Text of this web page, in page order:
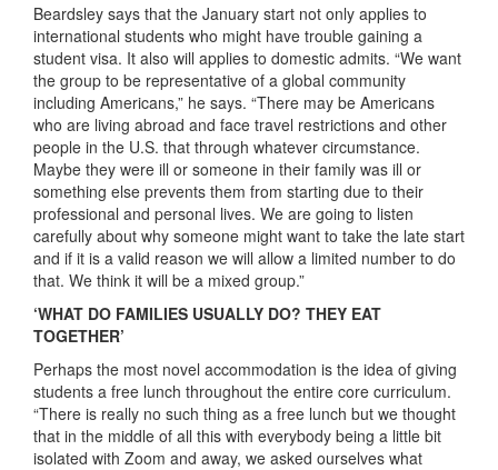
Beardsley says that the January start not only applies to
international students who might have trouble gaining a
student visa. It also will applies to domestic admits. “We want
the group to be representative of a global community
including Americans,” he says. “There may be Americans
who are living abroad and face travel restrictions and other
people in the U.S. that through whatever circumstance.
Maybe they were ill or someone in their family was ill or
something else prevents them from starting due to their
professional and personal lives. We are going to listen
carefully about why someone might want to take the late start
and if it is a valid reason we will allow a limited number to do
that. We think it will be a mixed group.”
‘WHAT DO FAMILIES USUALLY DO? THEY EAT
TOGETHER’
Perhaps the most novel accommodation is the idea of giving
students a free lunch throughout the entire core curriculum.
“There is really no such thing as a free lunch but we thought
that in the middle of all this with everybody being a little bit
isolated with Zoom and away, we asked ourselves what